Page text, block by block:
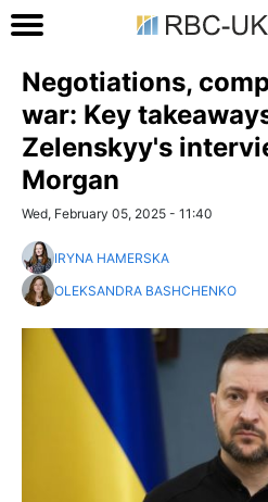
Negotiations,
war: Key
Zelenskyy's
Morgan
Wed, February 05, 2025 - 11:40
IRYNA HAMERSKA
OLEKSANDRA BASHCHENKO